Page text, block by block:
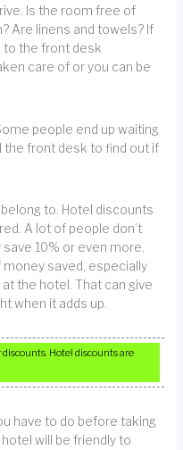
Is the room free of
Are linens and towels? If
to the front desk
care of or you can be
people end up waiting
the front desk to find out if
to. Hotel discounts
A lot of people don’t
10% or even more.
saved, especially
the hotel. That can give
when it adds up.
Hotel discounts are
have to do before taking
will be friendly to